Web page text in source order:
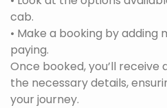
cab.
• Make a booking by
paying.
Once booked, you’ll
the necessary details,
your journey.